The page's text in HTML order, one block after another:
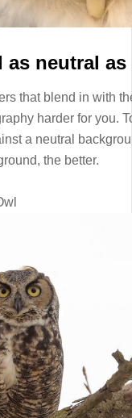
as neutral
that blend in with
harder for you.
a neutral
the better.